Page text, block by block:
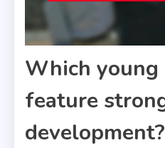
Which
feature
development?